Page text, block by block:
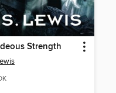
Strength